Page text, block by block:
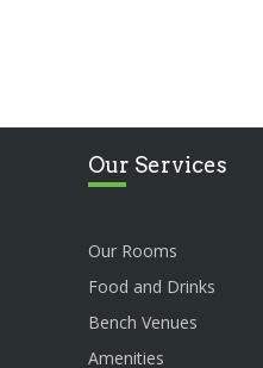
Our Services
Our Rooms
Food and Drinks
Bench Venues
Amenities